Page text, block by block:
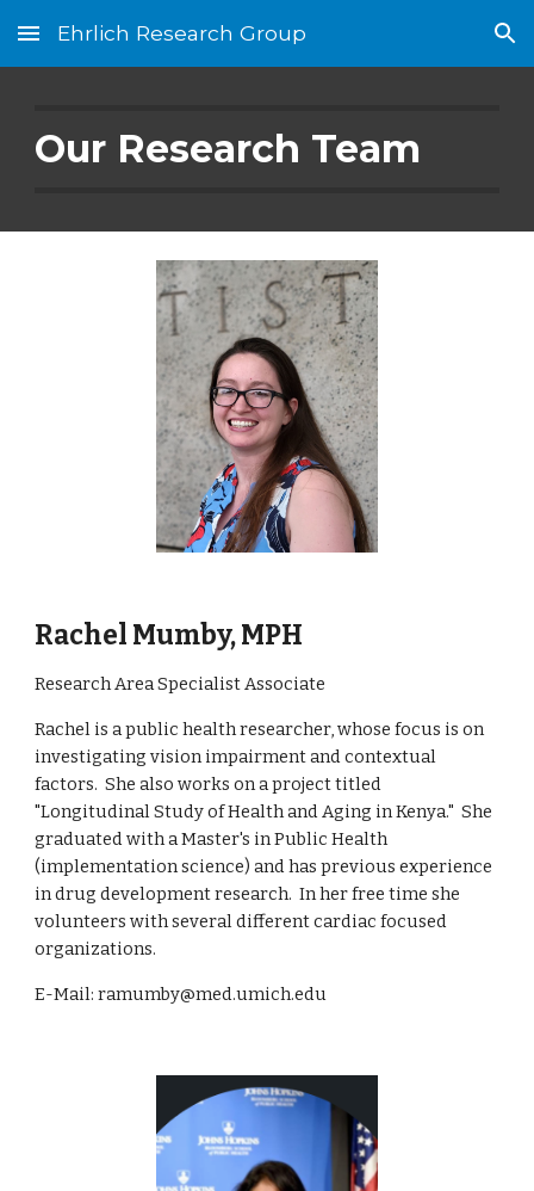
Skip to main content Skip to navigation
Ehrlich Research Group
Our Research Team
Rachel Mumby, MPH
Research Area Specialist Associate
Rachel is a public health researcher, whose focus is on
investigating vision impairment and contextual
factors. She also works ona project titled
"Longitudinal Study of Health and Aging in Kenya."She
graduated with a Master's in Public Health
(implementation science) and has previous experience
in drug development research. In her free time she
volunteers with several different cardiac focused
organizations.
E-Mail: ramumby@med.umich.edu